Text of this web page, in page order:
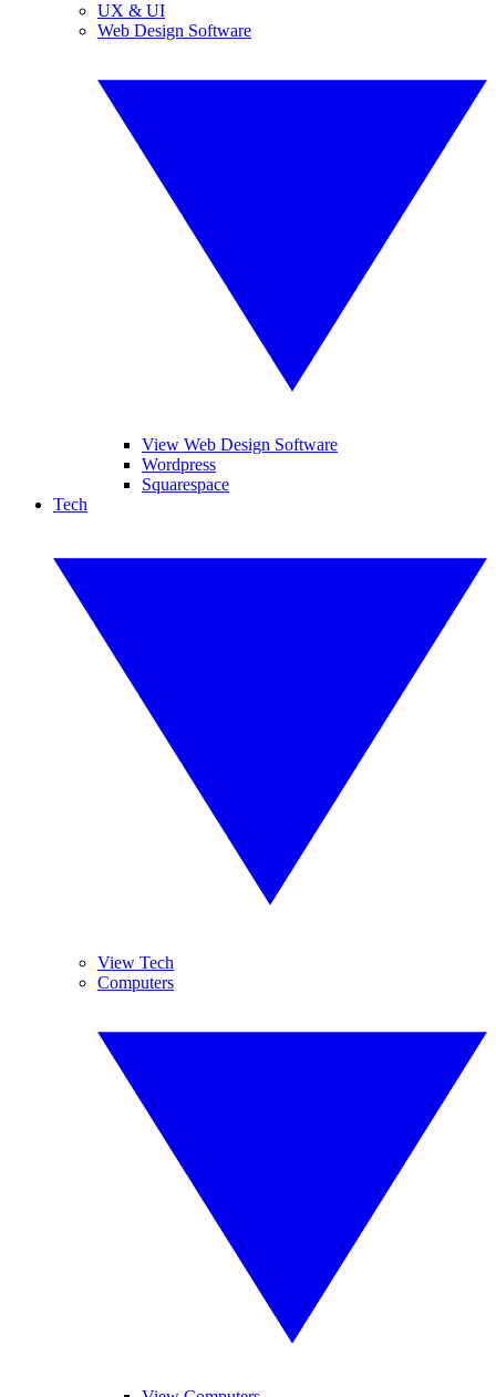
UX & UI
Web Design Software
View Web Design Software
Wordpress
Squarespace
Tech
View Tech
Computers